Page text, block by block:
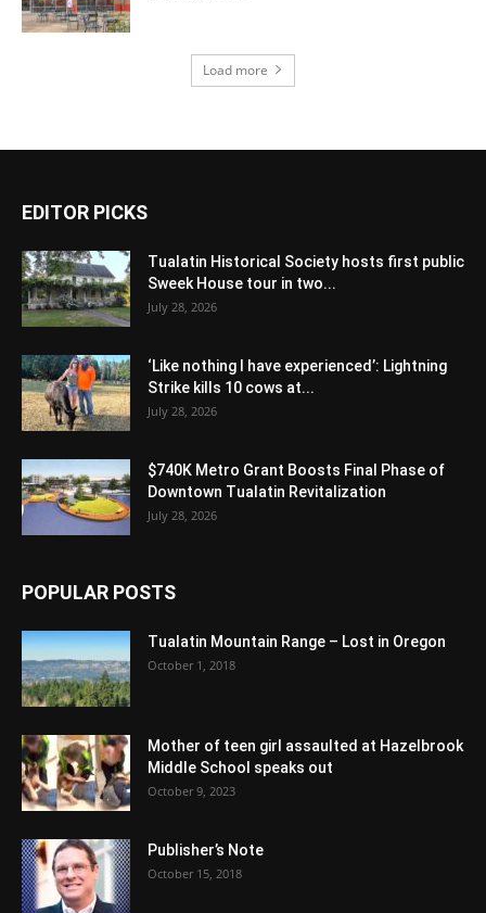
Load more
EDITOR PICKS
Tualatin Historical Society hosts first public
Sweek House tour in two...
July 28, 2026
‘Like nothing I have experienced’: Lightning
Strike kills 10 cows at...
July 28, 2026
$740K Metro Grant Boosts Final Phase of
Downtown Tualatin Revitalization
July 28, 2026
POPULAR POSTS
Tualatin Mountain Range – Lost in Oregon
October 1, 2018
Mother of teen girl assaulted at Hazelbrook
Middle School speaks out
October 9, 2023
Publisher’s Note
October 15, 2018